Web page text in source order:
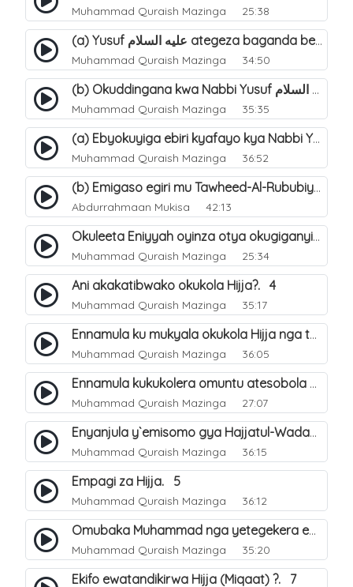
Muhammad Quraish Mazinga 25:38
(a) Yusuf عليه السلام ategeza baganda be nti ye muganda wabwe gwe basula mu luzzi. 22
Muhammad Quraish Mazinga 34:50
(b) Okuddingana kwa Nabbi Yusuf عليه السلام ne Famile ye. 25
Muhammad Quraish Mazinga 35:35
(a) Ebyokuyiga ebiri kyafayo kya Nabbi Yusuf عليه السلام. 26
Muhammad Quraish Mazinga 36:52
(b) Emigaso egiri mu Tawheed-Al-Rububiyyah. 8
Abdurrahmaan Mukisa 42:13
Okuleeta Eniyyah oyinza otya okugiganyirwamu?. 4
Muhammad Quraish Mazinga 25:34
Ani akakatibwako okukola Hijja?. 4
Muhammad Quraish Mazinga 35:17
Ennamula ku mukyala okukola Hijja nga talina Mahram (amuwelekedde nga tamuzila). 2
Muhammad Quraish Mazinga 36:05
Ennamula kukukolera omuntu atesobola Hijja. 3
Muhammad Quraish Mazinga 27:07
Enyanjula y`emisomo gya Hajjatul-Wadaa. 1
Muhammad Quraish Mazinga 36:15
Empagi za Hijja. 5
Muhammad Quraish Mazinga 36:12
Omubaka Muhammad nga yetegekera emikolo gya Hijja. 6
Muhammad Quraish Mazinga 35:20
Ekifo ewatandikirwa Hijja (Miqaat) ?. 7